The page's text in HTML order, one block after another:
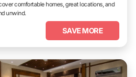
comfortable homes, great locations, and
unwind.
SAVE MORE